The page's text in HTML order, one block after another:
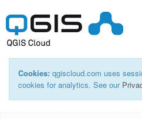
Cookies: qgiscloud.com uses
cookies for analytics. See our